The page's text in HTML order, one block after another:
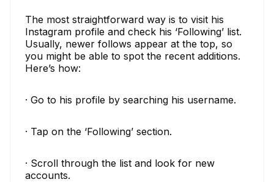
The most straightforward way is to visit his
Instagram profile and check his ‘Following’ list.
Usually, newer follows appear at the top, so
you might be able to spot the recent additions.
Here’s how:
· Go to his profile by searching his username.
· Tap on the ‘Following’ section.
· Scroll through the list and look for new
accounts.